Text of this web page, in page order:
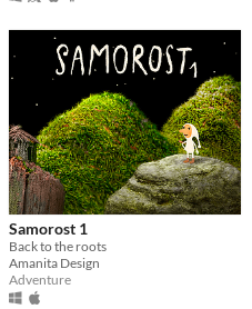
Samorost 1
Back to the roots
Amanita Design
Adventure